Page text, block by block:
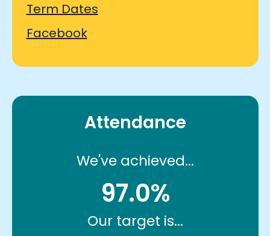
Term Dates
Facebook
Attendance
We've achieved...
97.0%
Our target is...